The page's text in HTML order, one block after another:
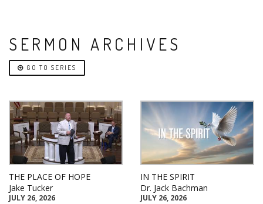
SERMON ARCHIVES
GO TO SERIES
THE PLACE OF HOPE
Jake Tucker
JULY 26, 2026
IN THE SPIRIT
Dr. Jack Bachman
JULY 26, 2026